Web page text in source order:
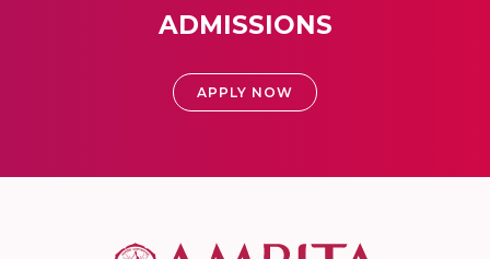
ADMISSIONS
APPLY NOW